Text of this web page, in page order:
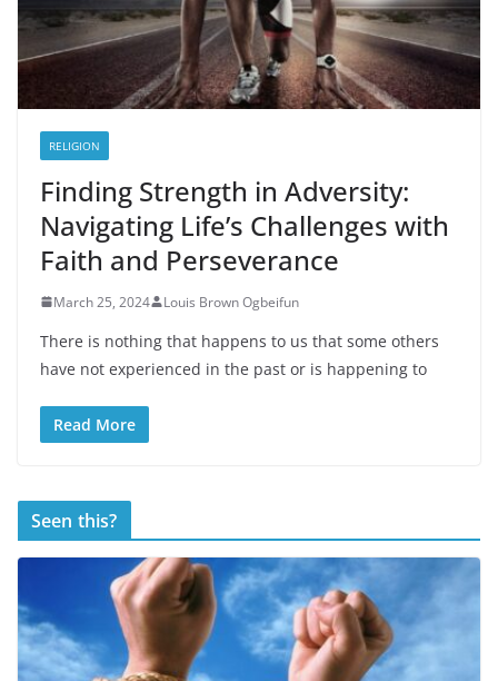
RELIGION
Finding Strength in Adversity:
Navigating Life’s Challenges with
Faith and Perseverance
March 25, 2024 Louis Brown Ogbeifun
There is nothing that happens to us that some others
have not experienced in the past or is happening to
Read More
Seen this?